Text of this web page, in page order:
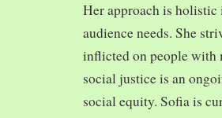
Her approach is holistic
audience needs. She
inflicted on people with
social justice is an
social equity. Sofia is